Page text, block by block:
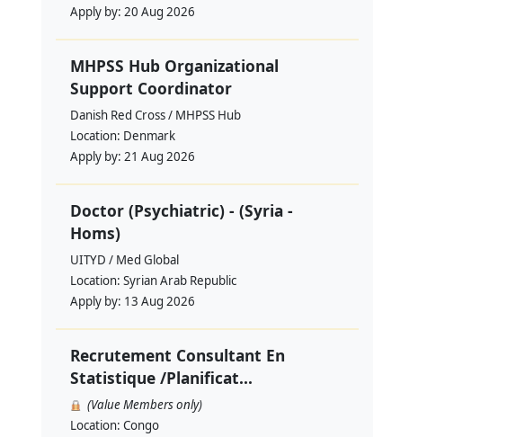
Apply by: 20 Aug 2026
MHPSS Hub Organizational
Support Coordinator
Danish Red Cross / MHPSS Hub
Location: Denmark
Apply by: 21 Aug 2026
Doctor (Psychiatric) - (Syria -
Homs)
UITYD / Med Global
Location: Syrian Arab Republic
Apply by: 13 Aug 2026
Recrutement Consultant En
Statistique /Planificat...
(Value Members only)
Location: Congo